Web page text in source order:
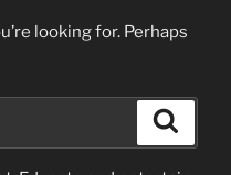
looking for. Perhaps